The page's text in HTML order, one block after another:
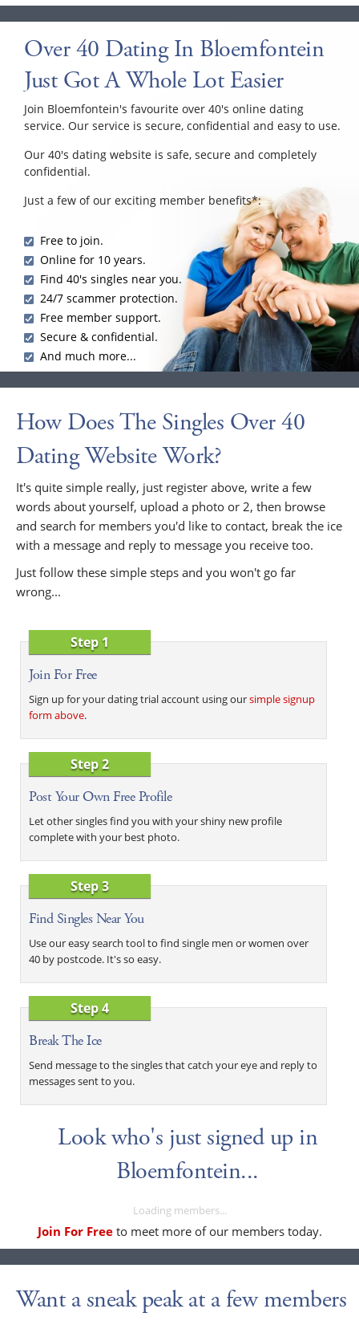
Over 40 Dating In Bloemfontein
Just Got A Whole Lot Easier
Join Bloemfontein's favourite over 40's online dating
service. Our service is secure, confidential and easy to use.
Our 40's dating website is safe, secure and completely
confidential.
Just a few of our exciting member benefits*:
Free to join.
Online for 10 years.
Find 40's singles near you.
24/7 scammer protection.
Free member support.
Secure & confidential.
And much more...
How Does The Singles Over 40
Dating Website Work?
It's quite simple really, just register above, write a few
words about yourself, upload a photo or 2, then browse
and search for members you'd like to contact, break the ice
with a message and reply to message you receive too.
Just follow these simple steps and you won't go far
wrong...
Step 1
Join For Free
Sign up for your dating trial account using oursimple signup
form above.
Step 2
Post Your Own Free Profile
Let other singles find you with your shiny new profile
complete with your best photo.
Step 3
Find Singles Near You
Use our easy search tool to find single men or women over
40 by postcode. It's so easy.
Step 4
Break The Ice
Send message to the singles that catch your eye and reply to
messages sent to you.
Look who's just signed up in
Bloemfontein...
Loading members...
Join For Freeto meet more of our members today.
Want a sneak peak at a few members